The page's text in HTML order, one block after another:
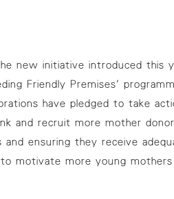
new initiative introduced
Friendly Premises'
have pledged to take
and recruit more mother
and ensuring they receive
motivate more young mothers